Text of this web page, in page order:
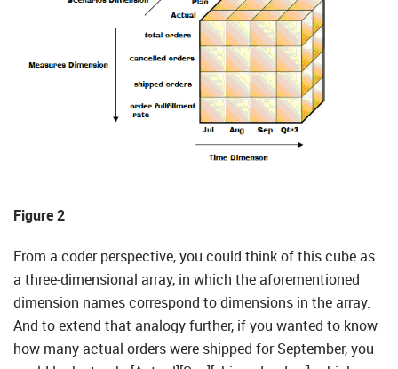
Figure 2
From a coder perspective, you could think of this cube as
a three-dimensional array, in which the aforementioned
dimension names correspond to dimensions in the array.
And to extend that analogy further, if you wanted to know
how many actual orders were shipped for September, you